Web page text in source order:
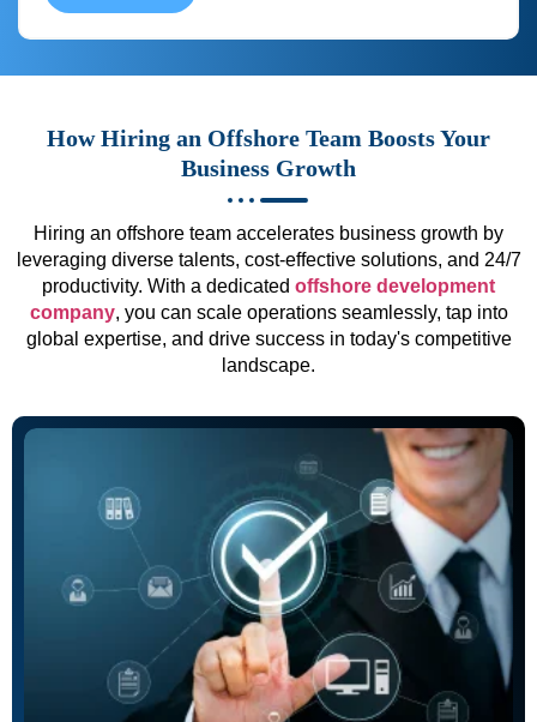
How Hiring an Offshore Team Boosts Your
Business Growth
Hiring an offshore team accelerates business growth by
leveraging diverse talents, cost-effective solutions, and 24/7
productivity. With a dedicated offshore development
company, you can scale operations seamlessly, tap into
global expertise, and drive success in today's competitive
landscape.